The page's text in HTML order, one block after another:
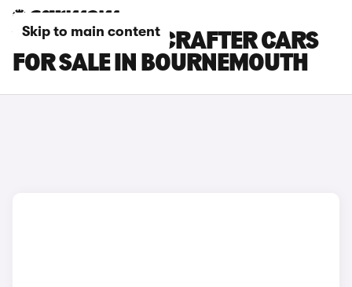
Skip to main content
VOLKSWAGEN CRAFTER CARS
FOR SALE IN BOURNEMOUTH